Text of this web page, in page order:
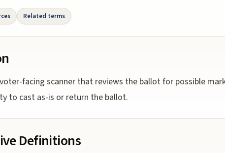
Related terms
facing scanner that reviews the ballot for possible
to cast as-is or return the ballot.
Definitions